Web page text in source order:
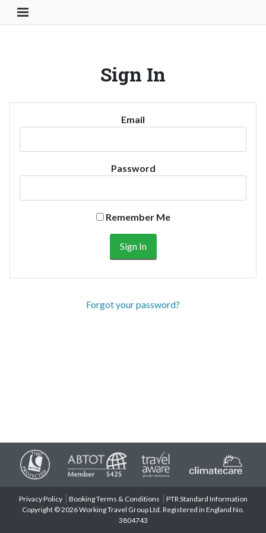
Toggle Navigation Button
Sign In
Email
Password
Remember Me
Forgot your password?
Privacy Policy Booking Terms & Conditions
PTR Standard Information
Copyright © 2026 Working Travel Group Ltd. Registered in England No.
3804743